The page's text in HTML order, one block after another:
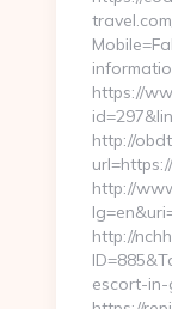
https://
http://
http://
http://
escort-